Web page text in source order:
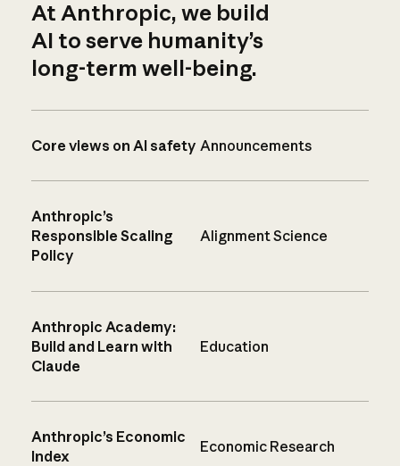
At Anthropic, we build
AI to serve humanity’s
long-term well-being.
Core views on AI safety Announcements
Anthropic’s
Responsible Scaling
Policy
Alignment Science
Anthropic Academy:
Build and Learn with
Claude
Education
Anthropic’s Economic
Index
Economic Research